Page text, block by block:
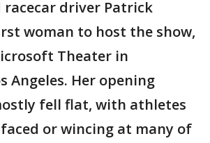
driver Patrick
woman to host the show,
Theater in
Angeles. Her opening
fell flat, with athletes
or wincing at many of